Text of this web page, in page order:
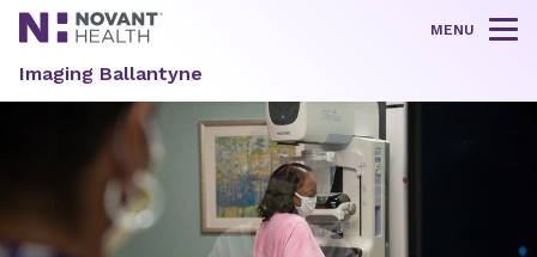
MENU
Imaging Ballantyne